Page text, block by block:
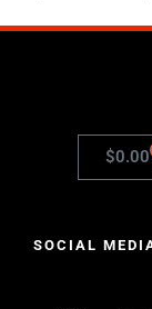
$0.00
SOCIAL